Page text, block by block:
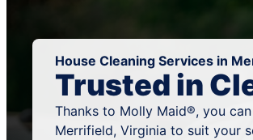
House Cleaning Services in
Trusted in
Thanks to Molly Maid®, you
Merrifield, Virginia to suit your